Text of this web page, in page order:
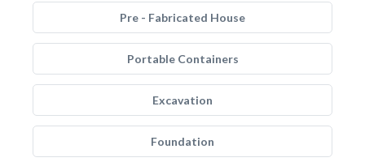
Pre - Fabricated House
Portable Containers
Excavation
Foundation